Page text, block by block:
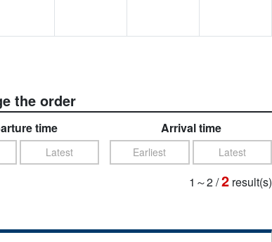
the order
time
Latest
Arrival time
Earliest Latest
1～2/2 result(s)